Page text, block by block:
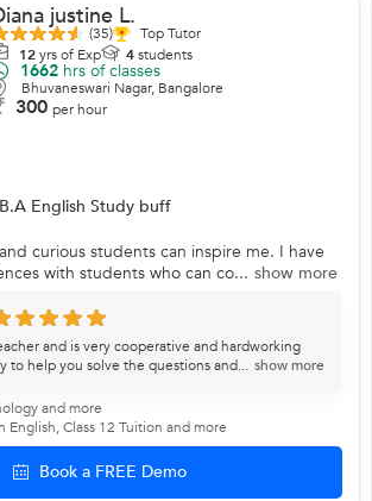
justine L.
(35)
Top Tutor
12yrs of Exp 4students
1662 hrs of classes
Bhuvaneswari Nagar, Bangalore
300 per hour
English Study buff
curious students can inspire me. I have
with students who can co... show more
and is very cooperative and hardworking
to help you solve the questions and... show more
and more
English,Class 12 Tuition and more
Book a FREE Demo